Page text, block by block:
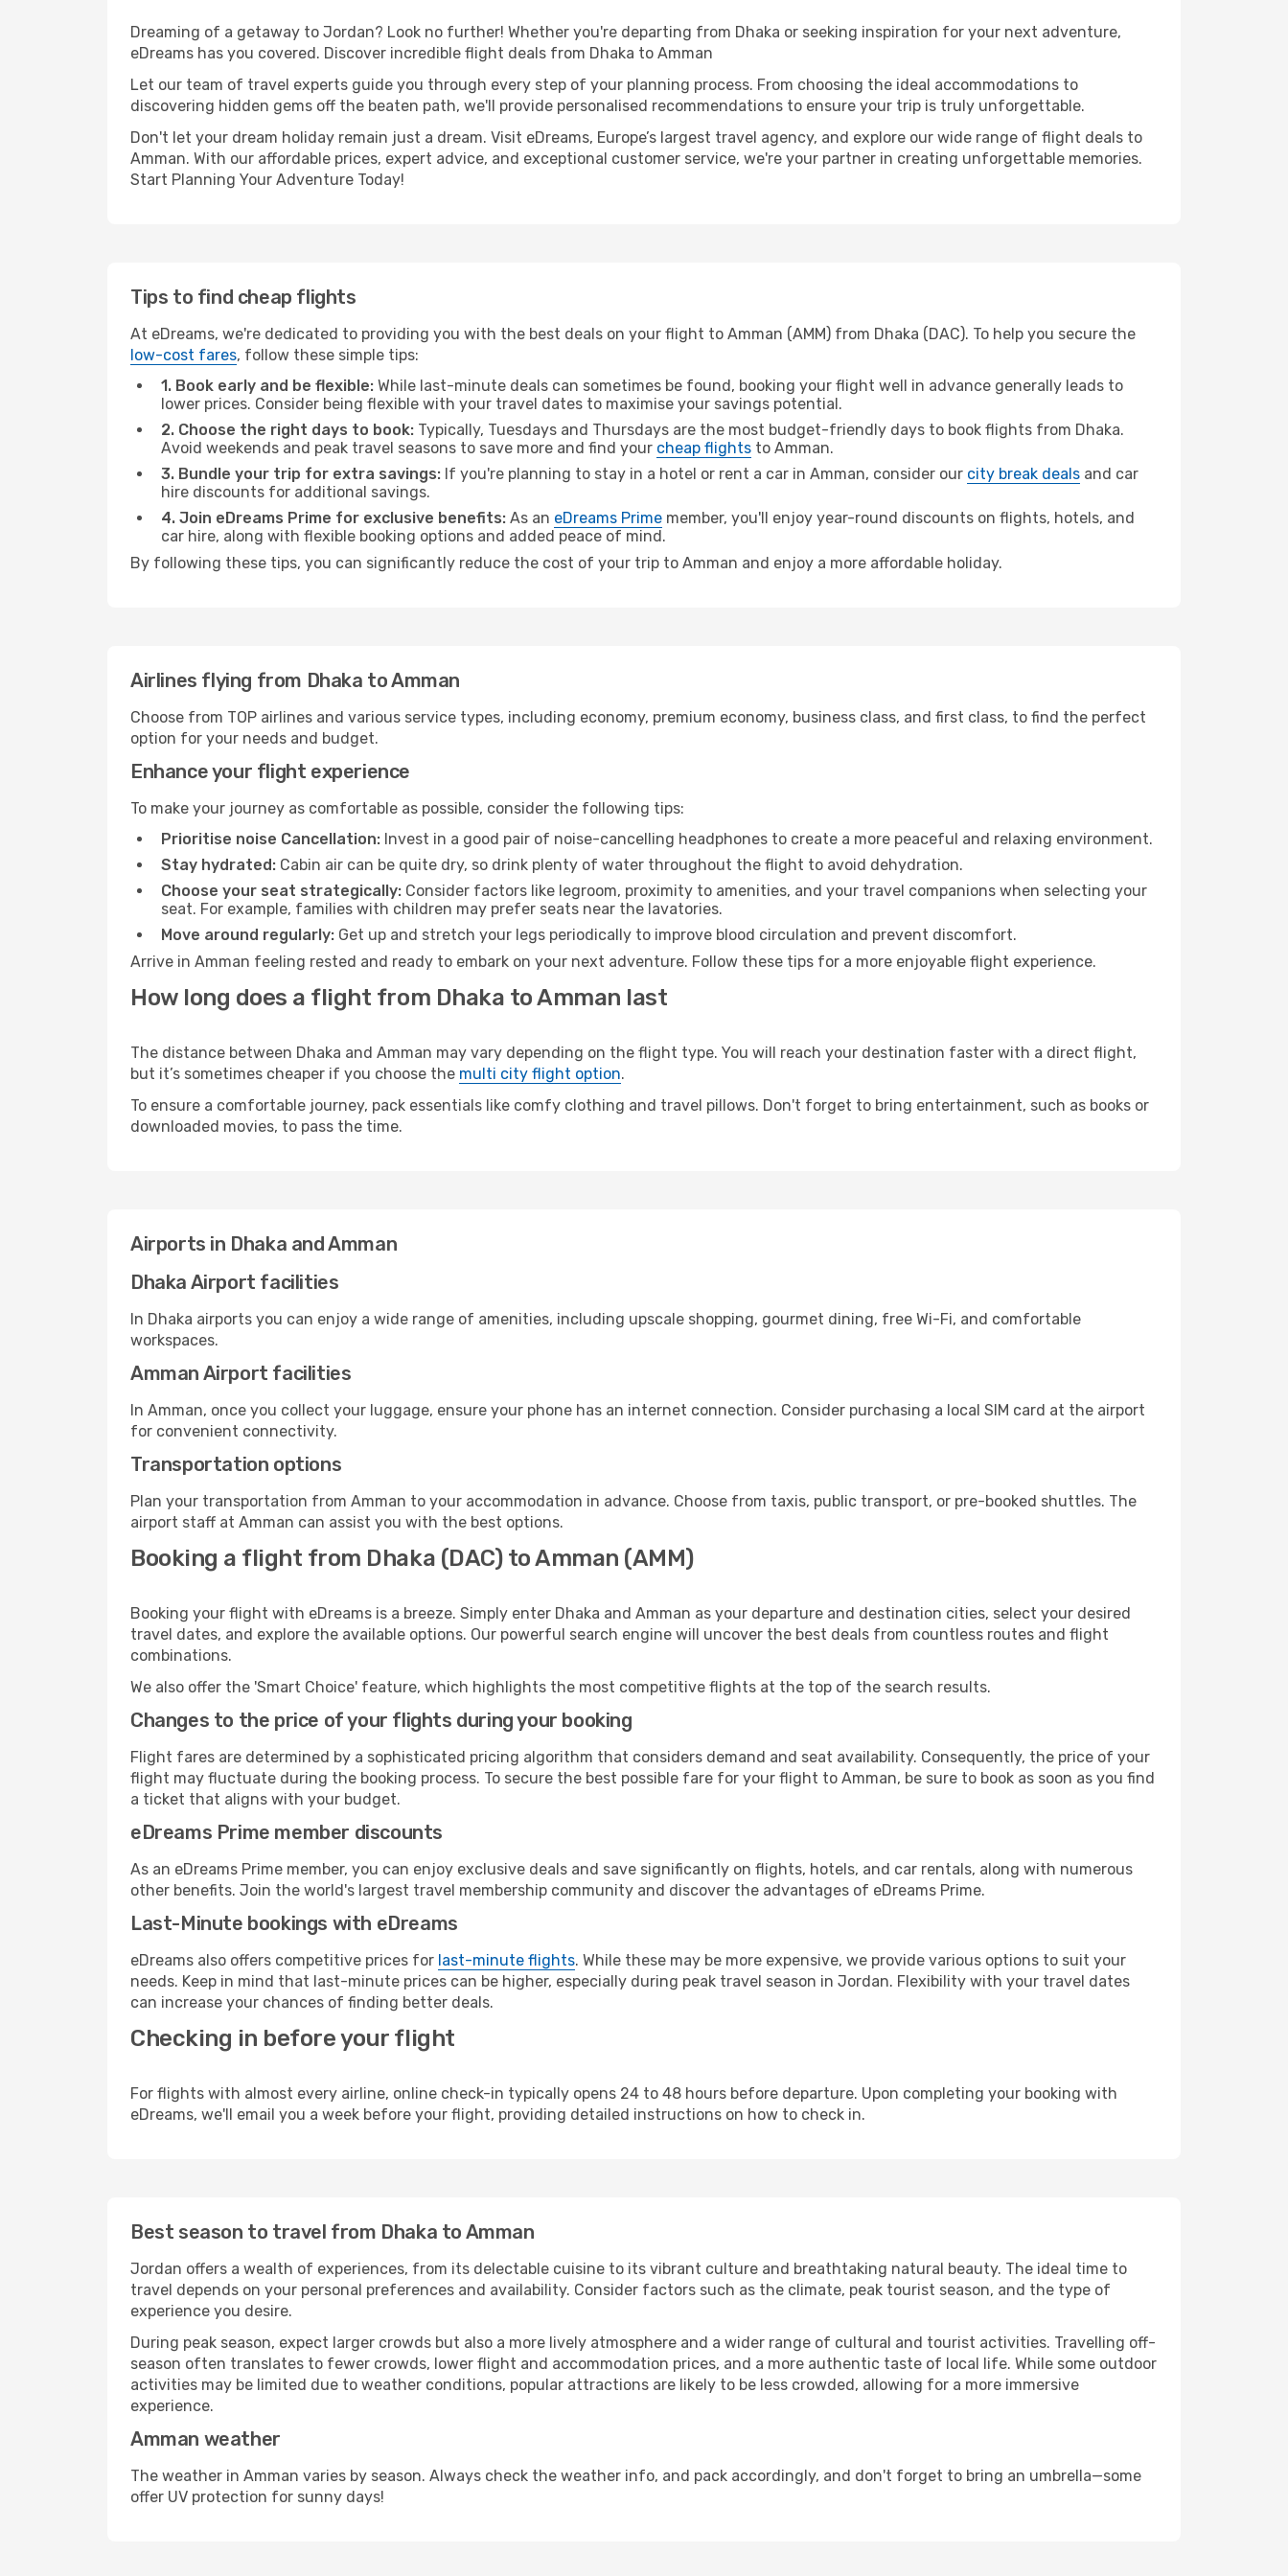
Dreaming of a getaway to Jordan? Look no further! Whether you're departing from Dhaka or seeking inspiration for your next adventure,
eDreams has you covered. Discover incredible flight deals from Dhaka to Amman
Let our team of travel experts guide you through every step of your planning process. From choosing the ideal accommodations to
discovering hidden gems off the beaten path, we'll provide personalised recommendations to ensure your trip is truly unforgettable.
Don't let your dream holiday remain just a dream. Visit eDreams, Europe’s largest travel agency, and explore our wide range of flight deals to
Amman. With our affordable prices, expert advice, and exceptional customer service, we're your partner in creating unforgettable memories.
Start Planning Your Adventure Today!
Tips to find cheap flights
At eDreams, we're dedicated to providing you with the best deals on your flight to Amman (AMM) from Dhaka (DAC). To help you secure the
low-cost fares, follow these simple tips:
1. Book early and be flexible: While last-minute deals can sometimes be found, booking your flight well in advance generally leads to
lower prices. Consider being flexible with your travel dates to maximise your savings potential.
2. Choose the right days to book: Typically, Tuesdays and Thursdays are the most budget-friendly days to book flights from Dhaka.
Avoid weekends and peak travel seasons to save more and find your cheap flights to Amman.
3. Bundle your trip for extra savings: If you're planning to stay in a hotel or rent a car in Amman, consider our city break deals and car
hire discounts for additional savings.
4. Join eDreams Prime for exclusive benefits: As an eDreams Prime member, you'll enjoy year-round discounts on flights, hotels, and
car hire, along with flexible booking options and added peace of mind.
By following these tips, you can significantly reduce the cost of your trip to Amman and enjoy a more affordable holiday.
Airlines flying from Dhaka to Amman
Choose from TOP airlines and various service types, including economy, premium economy, business class, and first class, to find the perfect
option for your needs and budget.
Enhance your flight experience
To make your journey as comfortable as possible, consider the following tips:
Prioritise noise Cancellation: Invest in a good pair of noise-cancelling headphones to create a more peaceful and relaxing environment.
Stay hydrated: Cabin air can be quite dry, so drink plenty of water throughout the flight to avoid dehydration.
Choose your seat strategically: Consider factors like legroom, proximity to amenities, and your travel companions when selecting your
seat. For example, families with children may prefer seats near the lavatories.
Move around regularly: Get up and stretch your legs periodically to improve blood circulation and prevent discomfort.
Arrive in Amman feeling rested and ready to embark on your next adventure. Follow these tips for a more enjoyable flight experience.
How long does a flight from Dhaka to Amman last
The distance between Dhaka and Amman may vary depending on the flight type. You will reach your destination faster with a direct flight,
but it’s sometimes cheaper if you choose the multi city flight option.
To ensure a comfortable journey, pack essentials like comfy clothing and travel pillows. Don't forget to bring entertainment, such as books or
downloaded movies, to pass the time.
Airports in Dhaka and Amman
Dhaka Airport facilities
In Dhaka airports you can enjoy a wide range of amenities, including upscale shopping, gourmet dining, free Wi-Fi, and comfortable
workspaces.
Amman Airport facilities
In Amman, once you collect your luggage, ensure your phone has an internet connection. Consider purchasing a local SIM card at the airport
for convenient connectivity.
Transportation options
Plan your transportation from Amman to your accommodation in advance. Choose from taxis, public transport, or pre-booked shuttles. The
airport staff at Amman can assist you with the best options.
Booking a flight from Dhaka (DAC) to Amman (AMM)
Booking your flight with eDreams is a breeze. Simply enter Dhaka and Amman as your departure and destination cities, select your desired
travel dates, and explore the available options. Our powerful search engine will uncover the best deals from countless routes and flight
combinations.
We also offer the 'Smart Choice' feature, which highlights the most competitive flights at the top of the search results.
Changes to the price of your flights during your booking
Flight fares are determined by a sophisticated pricing algorithm that considers demand and seat availability. Consequently, the price of your
flight may fluctuate during the booking process. To secure the best possible fare for your flight to Amman, be sure to book as soon as you find
a ticket that aligns with your budget.
eDreams Prime member discounts
As an eDreams Prime member, you can enjoy exclusive deals and save significantly on flights, hotels, and car rentals, along with numerous
other benefits. Join the world's largest travel membership community and discover the advantages of eDreams Prime.
Last-Minute bookings with eDreams
eDreams also offers competitive prices for last-minute flights. While these may be more expensive, we provide various options to suit your
needs. Keep in mind that last-minute prices can be higher, especially during peak travel season in Jordan. Flexibility with your travel dates
can increase your chances of finding better deals.
Checking in before your flight
For flights with almost every airline, online check-in typically opens 24 to 48 hours before departure. Upon completing your booking with
eDreams, we'll email you a week before your flight, providing detailed instructions on how to check in.
Best season to travel from Dhaka to Amman
Jordan offers a wealth of experiences, from its delectable cuisine to its vibrant culture and breathtaking natural beauty. The ideal time to
travel depends on your personal preferences and availability. Consider factors such as the climate, peak tourist season, and the type of
experience you desire.
During peak season, expect larger crowds but also a more lively atmosphere and a wider range of cultural and tourist activities. Travelling off-
season often translates to fewer crowds, lower flight and accommodation prices, and a more authentic taste of local life. While some outdoor
activities may be limited due to weather conditions, popular attractions are likely to be less crowded, allowing for a more immersive
experience.
Amman weather
The weather in Amman varies by season. Always check the weather info, and pack accordingly, and don't forget to bring an umbrella—some
offer UV protection for sunny days!